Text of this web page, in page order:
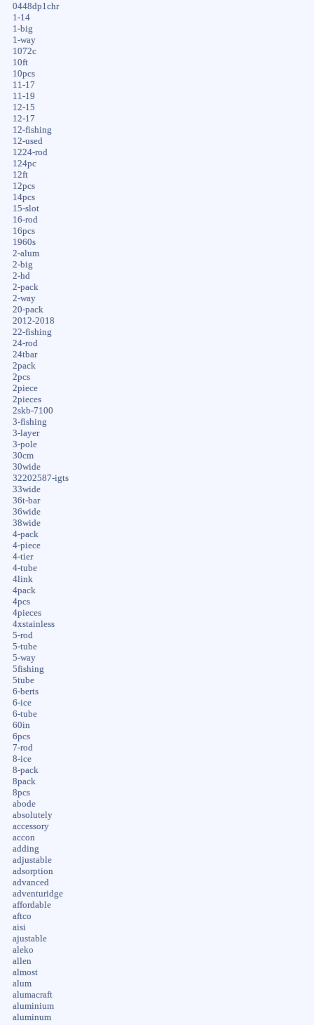
0448dp1chr
1-14
1-big
1-way
1072c
10ft
10pcs
11-17
11-19
12-15
12-17
12-fishing
12-used
1224-rod
124pc
12ft
12pcs
14pcs
15-slot
16-rod
16pcs
1960s
2-alum
2-big
2-hd
2-pack
2-way
20-pack
2012-2018
22-fishing
24-rod
24tbar
2pack
2pcs
2piece
2pieces
2skb-7100
3-fishing
3-layer
3-pole
30cm
30wide
32202587-igts
33wide
36t-bar
36wide
38wide
4-pack
4-piece
4-tier
4-tube
4link
4pack
4pcs
4pieces
4xstainless
5-rod
5-tube
5-way
5fishing
5tube
6-berts
6-ice
6-tube
60in
6pcs
7-rod
8-ice
8-pack
8pack
8pcs
abode
absolutely
accessory
accon
adding
adjustable
adsorption
advanced
adventuridge
affordable
aftco
aisi
ajustable
aleko
allen
almost
alum
alumacraft
aluminium
aluminum